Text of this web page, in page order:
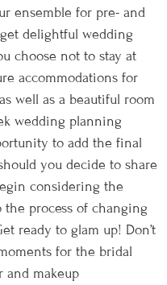
ensemble for pre- and
delightful wedding
choose not to stay at
accommodations for
well as a beautiful room
wedding planning
to add the final
you decide to share
considering the
process of changing
ready to glam up! Don’t
for the bridal
and makeup